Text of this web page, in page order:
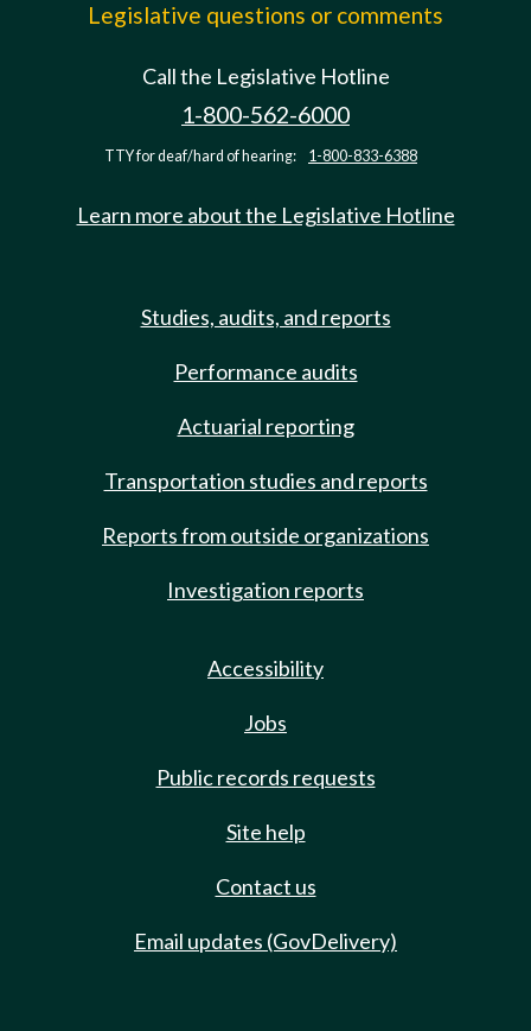
Legislative questions or comments
Call the Legislative Hotline
1-800-562-6000
TTY for deaf/hard of hearing: 1-800-833-6388
Learn more about the Legislative Hotline
Studies, audits, and reports
Performance audits
Actuarial reporting
Transportation studies and reports
Reports from outside organizations
Investigation reports
Accessibility
Jobs
Public records requests
Site help
Contact us
Email updates (GovDelivery)